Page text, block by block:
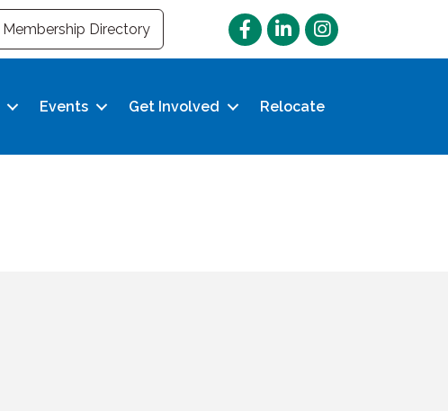
Membership Directory FacebookLinkedInInstagram
Events Get Involved Relocate